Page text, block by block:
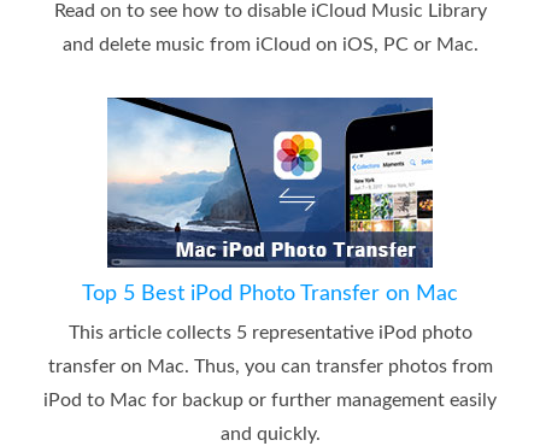
Read on to see how to disable iCloud Music Library
and delete music from iCloud on iOS, PC or Mac.
Top 5 Best iPod Photo Transfer on Mac
This article collects 5 representative iPod photo
transfer on Mac. Thus, you can transfer photos from
iPod to Mac for backup or further management easily
and quickly.